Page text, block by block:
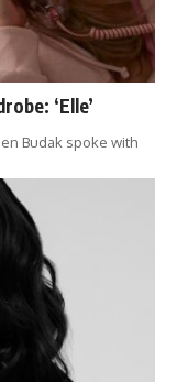
‘Elle’
Budak spoke with